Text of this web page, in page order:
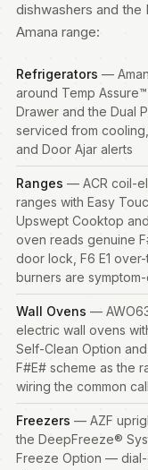
dishwashers and
Amana range:
Refrigerators —
around Temp
Drawer and the Dual
serviced from
and Door Ajar alerts
Ranges — ACR coil-
ranges with Easy
Upswept Cooktop
oven reads genuine
door lock, F6 E1
burners are
Wall Ovens —
electric wall ovens
Self-Clean Option
F#E# scheme as the
wiring the common
Freezers — AZF
the DeepFreeze®
Freeze Option —